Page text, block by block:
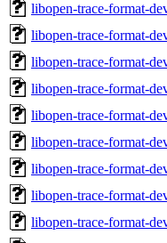
libopen-trace-format-
libopen-trace-format-
libopen-trace-format-
libopen-trace-format-
libopen-trace-format-
libopen-trace-format-
libopen-trace-format-
libopen-trace-format-
libopen-trace-format-